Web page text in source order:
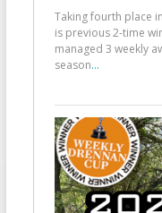
Taking fourth place
is previous 2-time
managed 3 weekly
season...